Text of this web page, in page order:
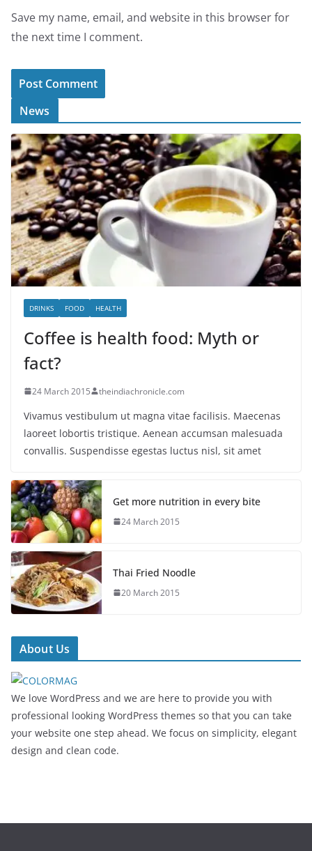
Save my name, email, and website in this browser for
the next time I comment.
News
DRINKS FOOD HEALTH
Coffee is health food: Myth or
fact?
24 March 2015 theindiachronicle.com
Vivamus vestibulum ut magna vitae facilisis. Maecenas
laoreet lobortis tristique. Aenean accumsan malesuada
convallis. Suspendisse egestas luctus nisl, sit amet
Get more nutrition in every bite
24 March 2015
Thai Fried Noodle
20 March 2015
About Us
We love WordPress and we are here to provide you with
professional looking WordPress themes so that you can take
your website one step ahead. We focus on simplicity, elegant
design and clean code.